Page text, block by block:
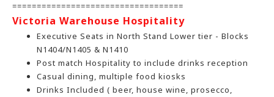
===================================
Victoria Warehouse Hospitality
Executive Seats in North Stand Lower tier - Blocks
N1404/N1405 & N1410
Post match Hospitality to include drinks reception
Casual dining, multiple food kiosks
Drinks Included ( beer, house wine, prosecco,